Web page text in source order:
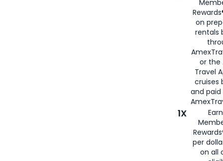
on
rentals
or the
Travel
cruises
and
1X
per
on all